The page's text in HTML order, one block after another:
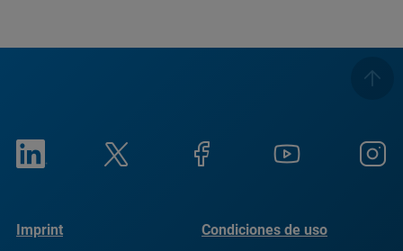
Imprint Condiciones de uso